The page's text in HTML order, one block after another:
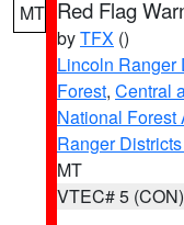
MT Red Flag
byTFX ()
Lincoln Ranger
Forest, Central
National Forest
Ranger
MT
VTEC# 5 (CON)